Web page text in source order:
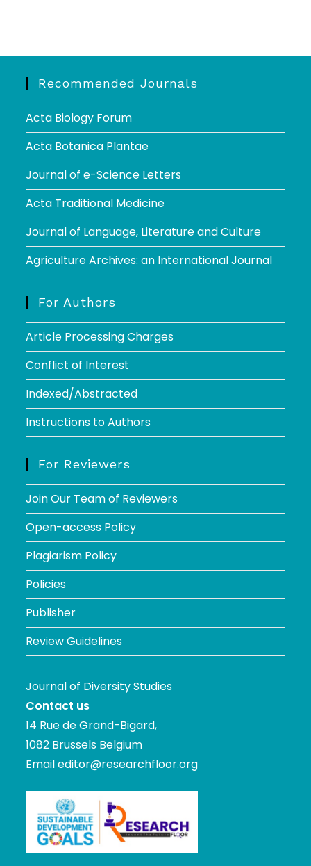
Recommended Journals
Acta Biology Forum
Acta Botanica Plantae
Journal of e-Science Letters
Acta Traditional Medicine
Journal of Language, Literature and Culture
Agriculture Archives: an International Journal
For Authors
Article Processing Charges
Conflict of Interest
Indexed/Abstracted
Instructions to Authors
For Reviewers
Join Our Team of Reviewers
Open-access Policy
Plagiarism Policy
Policies
Publisher
Review Guidelines
Journal of Diversity Studies
Contact us
14 Rue de Grand-Bigard,
1082 Brussels Belgium
Emaileditor@researchfloor.org